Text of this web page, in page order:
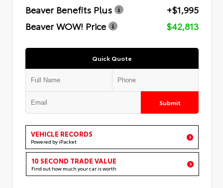
Beaver Benefits Plus
+$1,995
Beaver WOW! Price
$42,813
Quick Quote
Submit
VEHICLE RECORDS
Powered by iPacket
10 SECOND TRADE VALUE
Find out how much your car is worth